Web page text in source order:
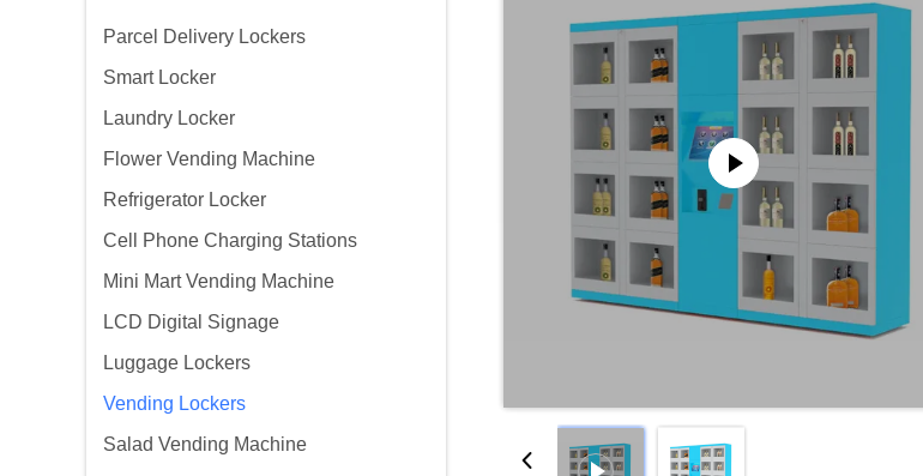
Parcel Delivery Lockers
Smart Locker
Laundry Locker
Flower Vending Machine
Refrigerator Locker
Cell Phone Charging Stations
Mini Mart Vending Machine
LCD Digital Signage
Luggage Lockers
Vending Lockers
Salad Vending Machine